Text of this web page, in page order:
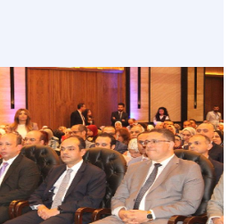
Health Council and the
and health cadres, and
medical education.